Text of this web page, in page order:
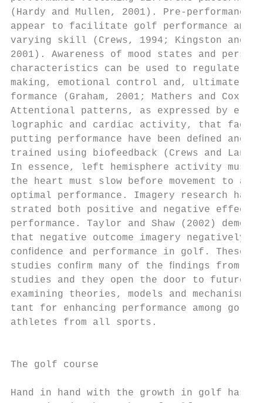
(Hardy and Mullen, 2001). Pre-
appear to facilitate golf performance
varying skill (Crews, 1994; Kingston and
2001). Awareness of mood states and
characteristics can be used to regulate
making, emotional control and,
formance (Graham, 2001; Mathers and
Attentional patterns, as expressed by
lographic and cardiac activity, that
putting performance have been deﬁned
trained using biofeedback (Crews and
In essence, left hemisphere activity
the heart must slow before movement to
optimal performance. Imagery research
strated both positive and negative
performance. Taylor and Shaw (2002)
that negative outcome imagery
conﬁdence and performance in golf.
studies conﬁrm many of the ﬁndings
studies and they open the door to future
examining theories, models and
tant for enhancing performance among
athletes from all sports.
The golf course
Hand in hand with the growth in golf has